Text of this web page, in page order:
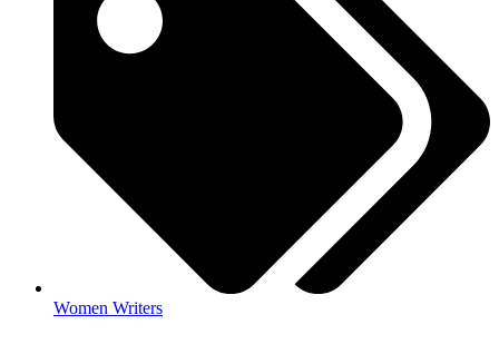
Women Writers